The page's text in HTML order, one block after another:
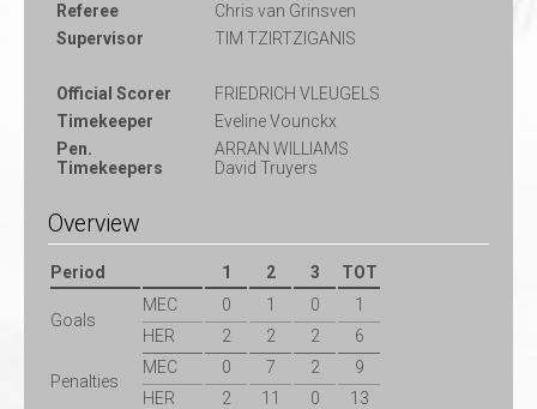
Referee
Chris van Grinsven
Supervisor
TIM TZIRTZIGANIS
Official Scorer
FRIEDRICH VLEUGELS
Timekeeper
Eveline Vounckx
Pen.
Timekeepers
ARRAN WILLIAMS
David Truyers
Overview
Period 1 2 3 TOT
Goals
MEC 0 1 0
1
HER
2 2 2 6
Penalties
MEC 0 7 2
9
HER
2 11 0 13